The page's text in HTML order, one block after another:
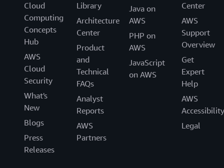
Cloud
Computing
Concepts
Hub
AWS
Cloud
Security
What's
New
Blogs
Press
Releases
Library
Architecture
Center
Product
and
Technical
FAQs
Analyst
Reports
AWS
Partners
Java on
AWS
PHP on
AWS
JavaScript
on AWS
Center
AWS
Support
Overview
Get
Expert
Help
AWS
Accessibility
Legal